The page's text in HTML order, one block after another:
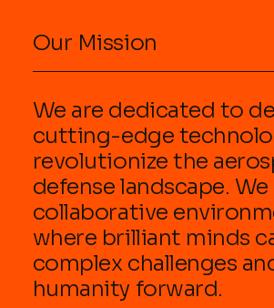
Our Mission
We are dedicated to
cutting-edge
revolutionize the
defense landscape.
collaborative
where brilliant minds
complex challenges
humanity forward.